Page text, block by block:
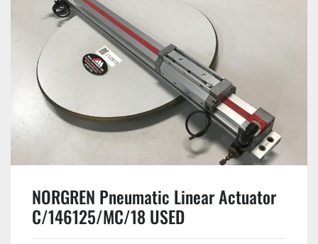
NORGREN Pneumatic Linear Actuator
C/146125/MC/18 USED